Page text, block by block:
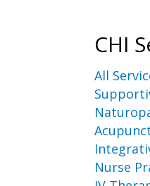
CHI
All
Nurse